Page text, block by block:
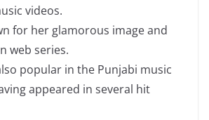
videos.
for her glamorous image and
web series.
popular in the Punjabi music
appeared in several hit